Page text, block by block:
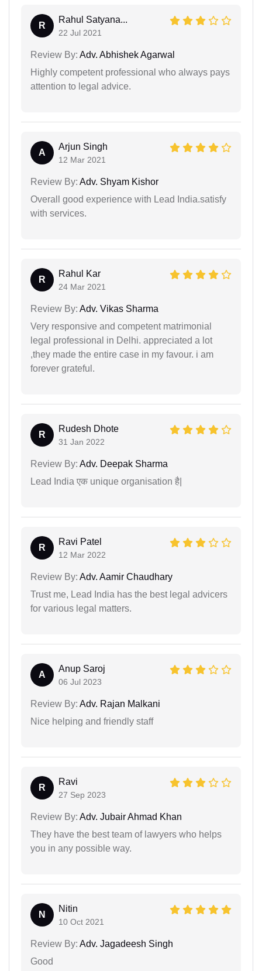
R
Rahul Satyana...
22 Jul 2021
Review By: Adv. Abhishek Agarwal
Highly competent professional who always pays
attention to legal advice.
A
Arjun Singh
12 Mar 2021
Review By: Adv. Shyam Kishor
Overall good experience with Lead India.satisfy
with services.
R
Rahul Kar
24 Mar 2021
Review By: Adv. Vikas Sharma
Very responsive and competent matrimonial
legal professional in Delhi. appreciated a lot
,they made the entire case in my favour. i am
forever grateful.
R
Rudesh Dhote
31 Jan 2022
Review By: Adv. Deepak Sharma
Lead India एक unique organisation है|
R
Ravi Patel
12 Mar 2022
Review By: Adv. Aamir Chaudhary
Trust me, Lead India has the best legal advicers
for various legal matters.
A
Anup Saroj
06 Jul 2023
Review By: Adv. Rajan Malkani
Nice helping and friendly staff
R
Ravi
27 Sep 2023
Review By: Adv. Jubair Ahmad Khan
They have the best team of lawyers who helps
you in any possible way.
N
Nitin
10 Oct 2021
Review By: Adv. Jagadeesh Singh
Good